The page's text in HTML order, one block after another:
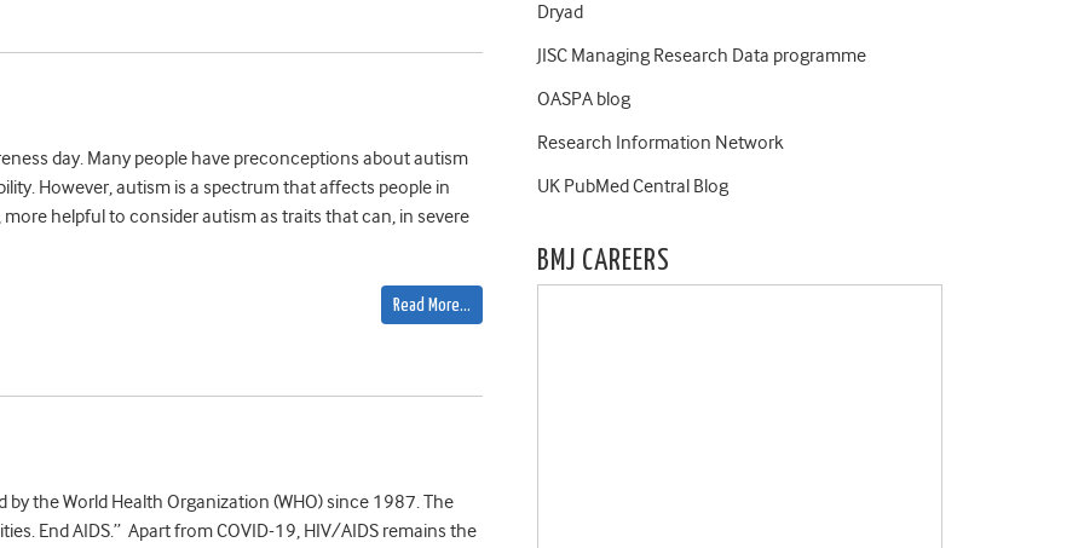
day. Many people have preconceptions about autism
However, autism is a spectrum that affects people in
helpful to consider autism as traits that can, in severe
Read More…
the World Health Organization (WHO) since 1987. The
End AIDS.” Apart from COVID-19, HIV/AIDS remains the
Dryad
JISC Managing Research Data programme
OASPA blog
Research Information Network
UK PubMed Central Blog
BMJ CAREERS